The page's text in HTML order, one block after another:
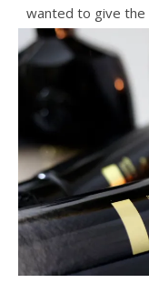
wanted to give the